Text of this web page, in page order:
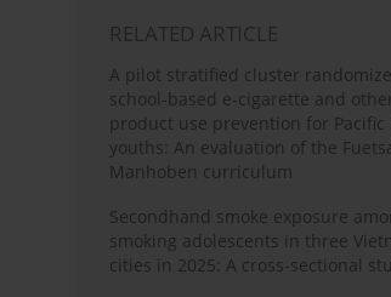
RELATED ARTICLE
A pilot stratified cluster
school-based e-cigarette and
product use prevention for Pacific
youths: An evaluation of the
Manhoben curriculum
Secondhand smoke exposure
smoking adolescents in three
cities in 2025: A cross-sectional